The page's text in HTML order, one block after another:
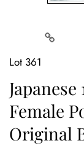
Lot 361
Female
Original